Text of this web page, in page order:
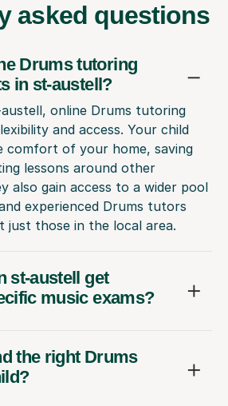
asked questions
Drums tutoring
in st-austell?
online Drums tutoring
and access. Your child
comfort of your home, saving
lessons around other
also gain access to a wider pool
experienced Drums tutors
just those in the local area.
st-austell get
music exams?
the right Drums